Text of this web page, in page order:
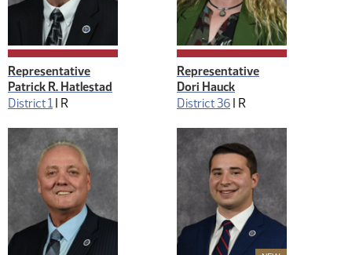
Representative
Patrick R. Hatlestad
District 1 | R
Representative
Dori Hauck
District 36 | R